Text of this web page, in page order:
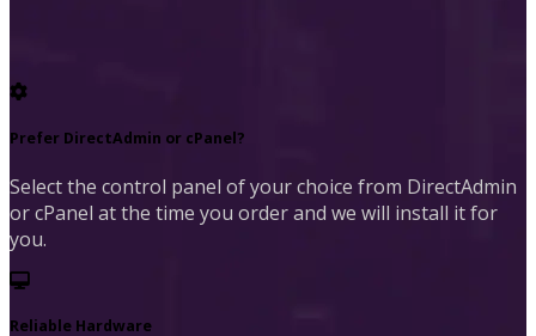
Prefer DirectAdmin or cPanel?
Select the control panel of your choice from DirectAdmin
or cPanel at the time you order and we will install it for
you.
Reliable Hardware